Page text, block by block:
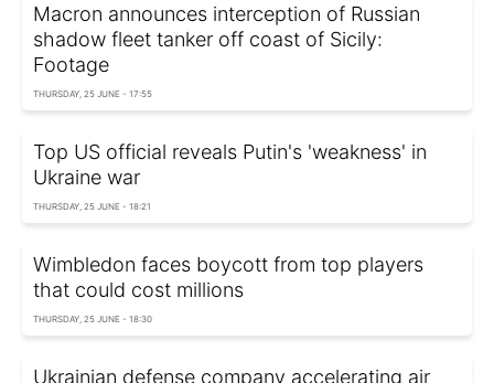
Macron announces interception of Russian
shadow fleet tanker off coast of Sicily:
Footage
THURSDAY, 25 JUNE - 17:55
Top US official reveals Putin's 'weakness' in
Ukraine war
THURSDAY, 25 JUNE - 18:21
Wimbledon faces boycott from top players
that could cost millions
THURSDAY, 25 JUNE - 18:30
Ukrainian defense company accelerating air